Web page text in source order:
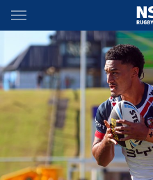
Main
You have skipped the